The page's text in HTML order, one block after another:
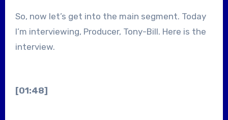
So, now let’s get into the main segment. Today
I’m interviewing, Producer, Tony-Bill. Here is the
interview.
[01:48]